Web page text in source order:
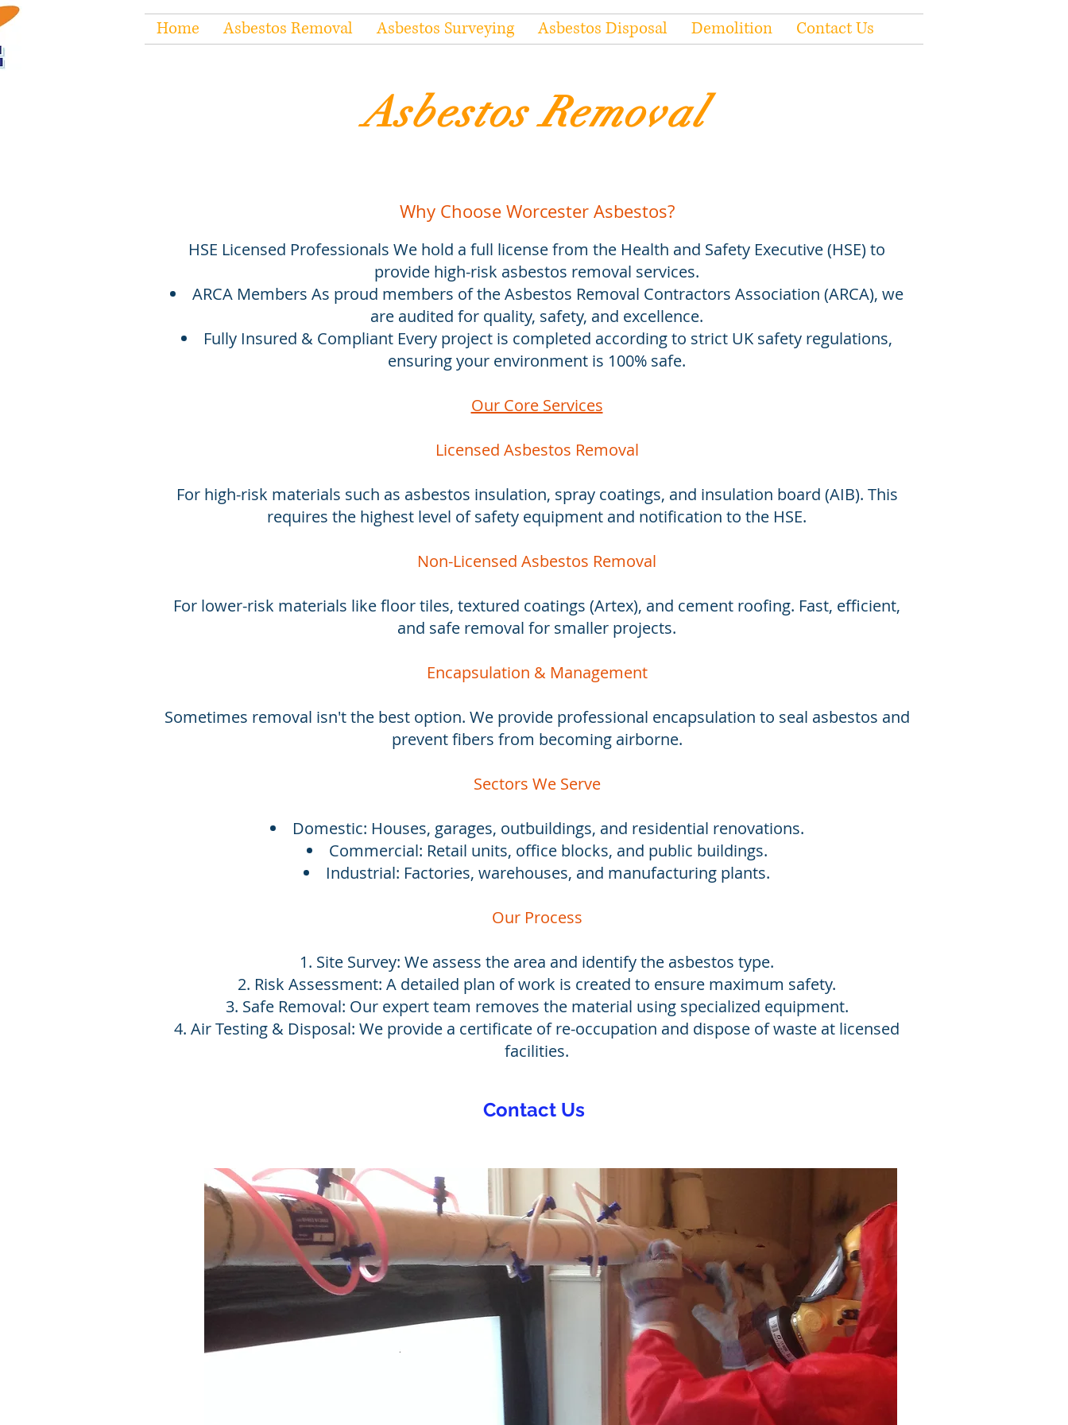
Home Asbestos Removal Asbestos Surveying Asbestos Disposal Demolition Contact Us
Asbestos Removal
Why Choose Worcester Asbestos?
HSE Licensed Professionals We hold a full license from the Health and Safety Executive (HSE) to
provide high-risk asbestos removal services.
ARCA Members As proud members of the Asbestos Removal Contractors Association (ARCA), we
are audited for quality, safety, and excellence.
Fully Insured & Compliant Every project is completed according to strict UK safety regulations,
ensuring your environment is 100% safe.
Our Core Services
Licensed Asbestos Removal
For high-risk materials such as asbestos insulation, spray coatings, and insulation board (AIB). This
requires the highest level of safety equipment and notification to the HSE.
Non-Licensed Asbestos Removal
For lower-risk materials like floor tiles, textured coatings (Artex), and cement roofing. Fast, efficient,
and safe removal for smaller projects.
Encapsulation & Management
Sometimes removal isn't the best option. We provide professional encapsulation to seal asbestos and
prevent fibers from becoming airborne.
Sectors We Serve
Domestic: Houses, garages, outbuildings, and residential renovations.
Commercial: Retail units, office blocks, and public buildings.
Industrial: Factories, warehouses, and manufacturing plants.​
Our Process
Site Survey: We assess the area and identify the asbestos type.
Risk Assessment: A detailed plan of work is created to ensure maximum safety.
Safe Removal: Our expert team removes the material using specialized equipment.
Air Testing & Disposal: We provide a certificate of re-occupation and dispose of waste at licensed
facilities.
Contact Us